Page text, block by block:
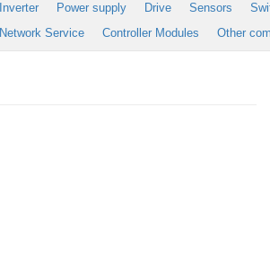
Inverter
Power supply Drive Sensors
Network Service
Controller Modules Other